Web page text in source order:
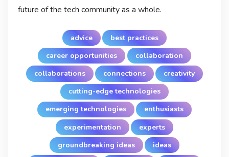
future of the tech community as a whole.
advice
best practices
career opportunities
collaboration
collaborations
connections
creativity
cutting-edge technologies
emerging technologies
enthusiasts
experimentation
experts
groundbreaking ideas
ideas